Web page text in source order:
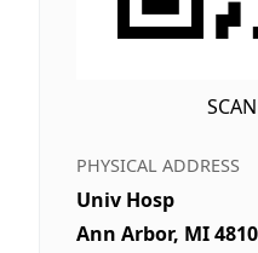
PHYSICAL ADDRESS
Univ Hosp
Ann Arbor, MI